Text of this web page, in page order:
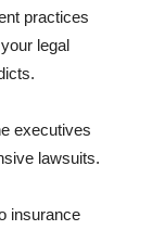
practices
legal
executives
lawsuits.
insurance